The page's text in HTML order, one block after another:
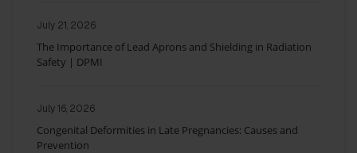
July 21, 2026
The Importance of Lead Aprons and Shielding in Radiation
Safety | DPMI
July 16, 2026
Congenital Deformities in Late Pregnancies: Causes and
Prevention